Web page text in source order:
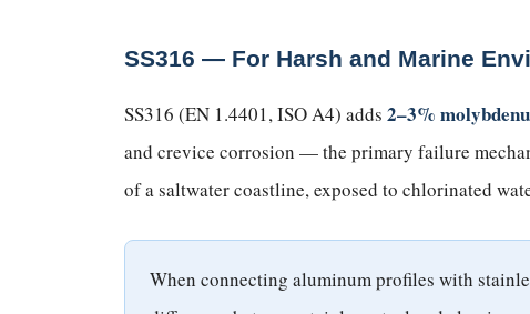
SS316 — For Harsh and Marine
SS316 (EN 1.4401, ISO A4) adds 2–3%
and crevice corrosion — the primary failure
of a saltwater coastline, exposed to chlorinated
When connecting aluminum profiles with